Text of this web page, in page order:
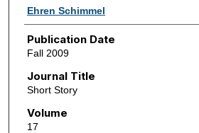
Ehren Schimmel
Publication Date
Fall 2009
Journal Title
Short Story
Volume
17